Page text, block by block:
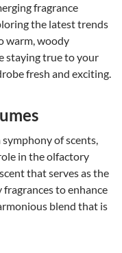
fragrance
the latest trends
warm, woody
staying true to your
fresh and exciting.
of scents,
in the olfactory
that serves as the
to enhance
blend that is